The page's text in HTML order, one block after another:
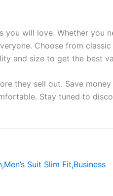
you will love. Whether you
Choose from
and size to get the best
they sell out. Save
Stay tuned to
Suit Slim Fit,Business